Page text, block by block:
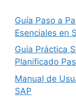
Guía Paso a
Esenciales en
Guía Práctica
Planificado
Manual de
SAP